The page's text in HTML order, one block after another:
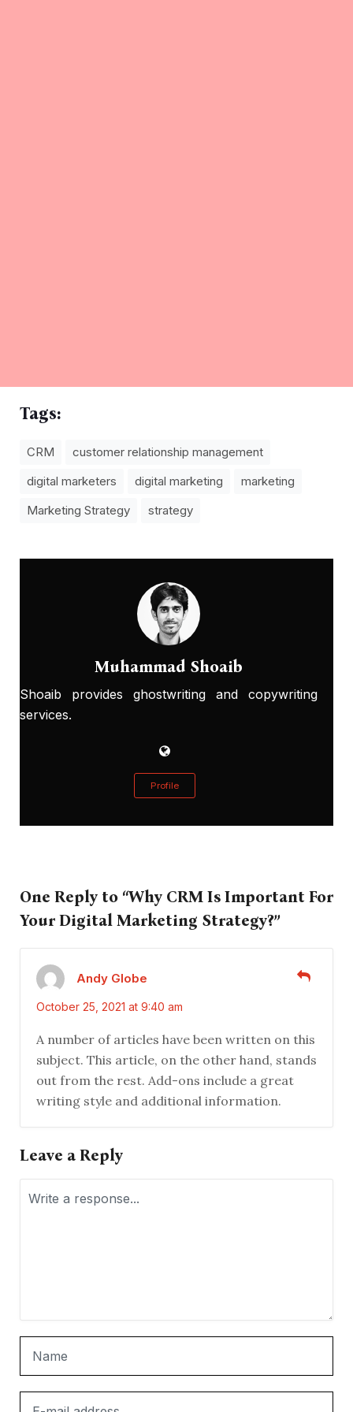
Tags:
CRM
customer relationship management
digital marketers
digital marketing
marketing
Marketing Strategy
strategy
Muhammad Shoaib
Shoaib provides ghostwriting and copywriting
services.
Profile
One Reply to “Why CRM Is Important For
Your Digital Marketing Strategy?”
Andy Globe
October 25, 2021 at 9:40 am
A number of articles have been written on this
subject. This article, on the other hand, stands
out from the rest. Add-ons include a great
writing style and additional information.
Leave a Reply